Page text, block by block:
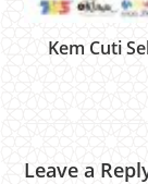
Kem Cuti
Leave a